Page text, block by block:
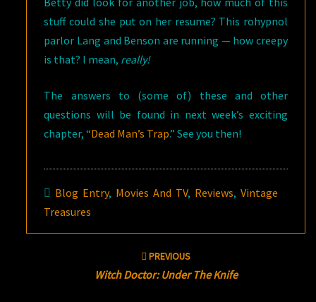
stuff could she put on her resume? This rohypnol
parlor Lang and Benson are running — how creepy
is that? I mean, really!
The answers to (some of) these and other
questions will be found in next week’s exciting
chapter, “Dead Man’s Trap.” See you then!
Blog Entry, Movies And TV, Reviews,Vintage
Treasures
PREVIOUS
Witch Doctor: Under The Knife